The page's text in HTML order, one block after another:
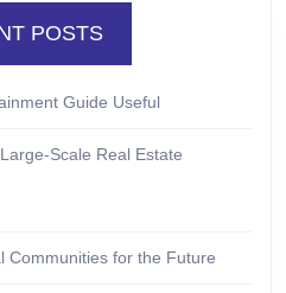
POSTS
Guide Useful
Scale Real Estate
Communities for the Future